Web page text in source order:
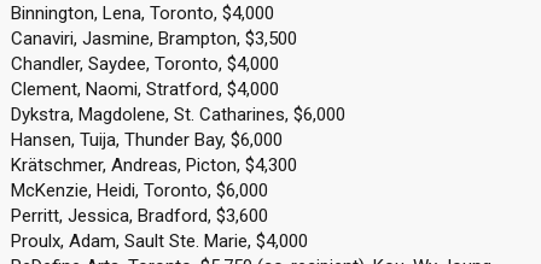
Binnington, Lena, Toronto, $4,000
Canaviri, Jasmine, Brampton, $3,500
Chandler, Saydee, Toronto, $4,000
Clement, Naomi, Stratford, $4,000
Dykstra, Magdolene, St. Catharines, $6,000
Hansen, Tuija, Thunder Bay, $6,000
Krätschmer, Andreas, Picton, $4,300
McKenzie, Heidi, Toronto, $6,000
Perritt, Jessica, Bradford, $3,600
Proulx, Adam, Sault Ste. Marie, $4,000